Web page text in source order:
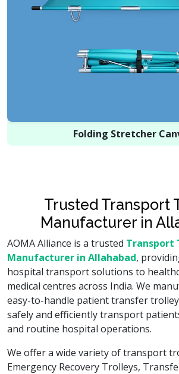
Folding Stretcher
Trusted Transport
Manufacturer in
AOMA Alliance is a trusted Transport
Manufacturer in Allahabad,
hospital transport solutions to
medical centres across India. We
easy-to-handle patient transfer
safely and efficiently transport
and routine hospital operations.
We offer a wide variety of transport
Emergency Recovery Trolleys,